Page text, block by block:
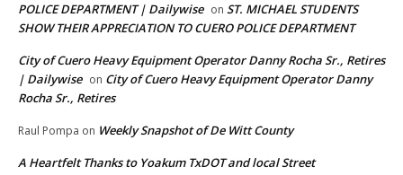
POLICE DEPARTMENT | Dailywise on ST. MICHAEL STUDENTS
SHOW THEIR APPRECIATION TO CUERO POLICE DEPARTMENT
City of Cuero Heavy Equipment Operator Danny Rocha Sr., Retires
| Dailywise on City of Cuero Heavy Equipment Operator Danny
Rocha Sr., Retires
Raul Pompa on Weekly Snapshot of De Witt County
A Heartfelt Thanks to Yoakum TxDOT and local Street